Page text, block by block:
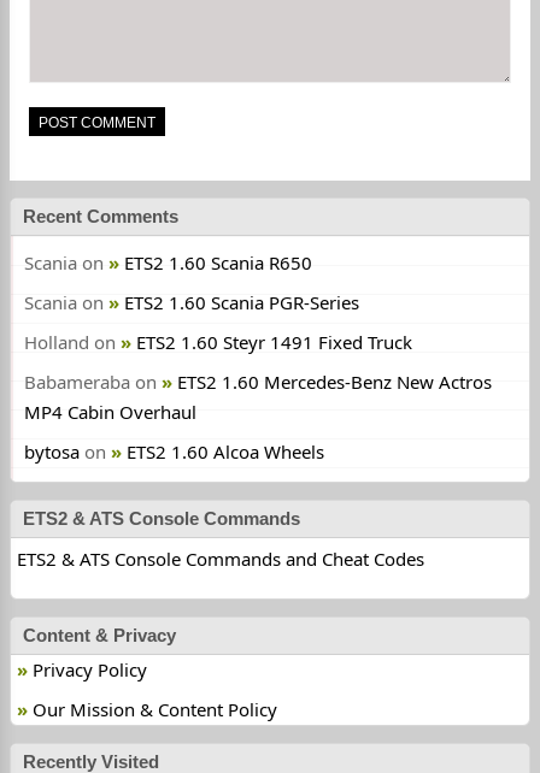
Recent Comments
Scania on
ETS2 1.60 Scania R650
Scania on
ETS2 1.60 Scania PGR-Series
Holland on
ETS2 1.60 Steyr 1491 Fixed Truck
Babameraba on
ETS2 1.60 Mercedes-Benz New Actros
MP4 Cabin Overhaul
bytosa on ETS2 1.60 Alcoa Wheels
ETS2 & ATS Console Commands
ETS2 & ATS Console Commands and Cheat Codes
Content & Privacy
Privacy Policy
Our Mission & Content Policy
Recently Visited